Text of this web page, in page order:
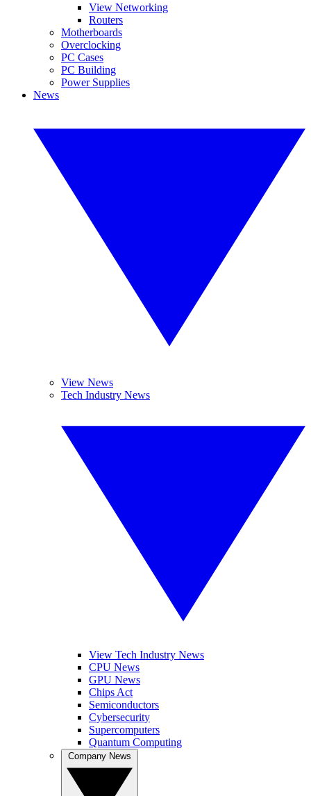
View Networking
Routers
Motherboards
Overclocking
PC Cases
PC Building
Power Supplies
News
View News
Tech Industry News
View Tech Industry News
CPU News
GPU News
Chips Act
Semiconductors
Cybersecurity
Supercomputers
Quantum Computing